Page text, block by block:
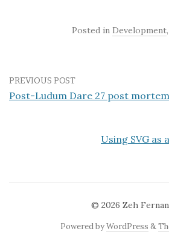
Posted in Development,
PREVIOUS POST
Post-Ludum Dare 27 post mortem
Using SVG as
© 2026 Zeh
Powered byWordPress &